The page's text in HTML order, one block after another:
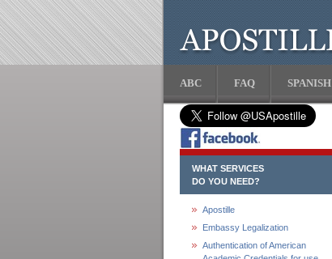
ABC FAQ SPANISH
WHAT SERVICES
DO YOU NEED?
Apostille
Embassy Legalization
Authentication of American